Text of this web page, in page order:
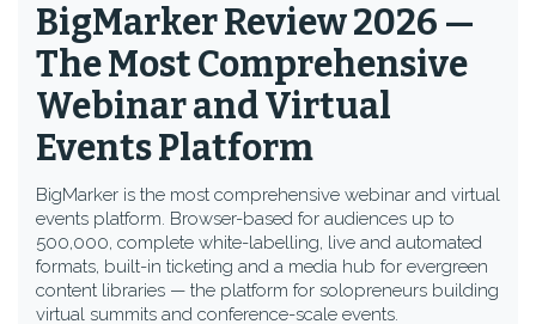
BigMarker Review 2026 —
The Most Comprehensive
Webinar and Virtual
Events Platform
BigMarker is the most comprehensive webinar and virtual
events platform. Browser-based for audiences up to
500,000, complete white-labelling, live and automated
formats, built-in ticketing and a media hub for evergreen
content libraries — the platform for solopreneurs building
virtual summits and conference-scale events.